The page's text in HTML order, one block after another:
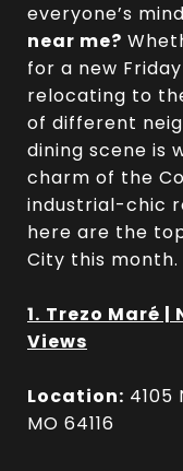
everyone’s
near me?
for a new
relocating to
of different
dining scene is
charm of the
industrial-chic
here are the
City this month.
1. Trezo Maré |
Views
Location: 4105
MO 64116